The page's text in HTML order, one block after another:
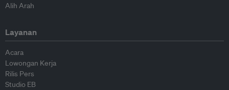
Alih Arah
Layanan
Acara
Lowongan Kerja
Rilis Pers
Studio EB